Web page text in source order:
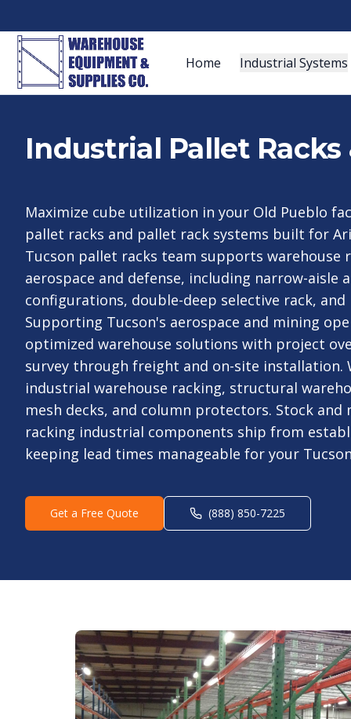
Home Industrial Systems
Industrial Pallet
Maximize cube utilization in your Old Pueblo
pallet racks and pallet rack systems built for
Tucson pallet racks team supports warehouse
aerospace and defense, including narrow-aisle
configurations, double-deep selective rack,
Supporting Tucson's aerospace and mining
optimized warehouse solutions with project
survey through freight and on-site installation.
industrial warehouse racking, structural
mesh decks, and column protectors. Stock
racking industrial components ship from
keeping lead times manageable for your
Get a Free Quote (888) 850-7225